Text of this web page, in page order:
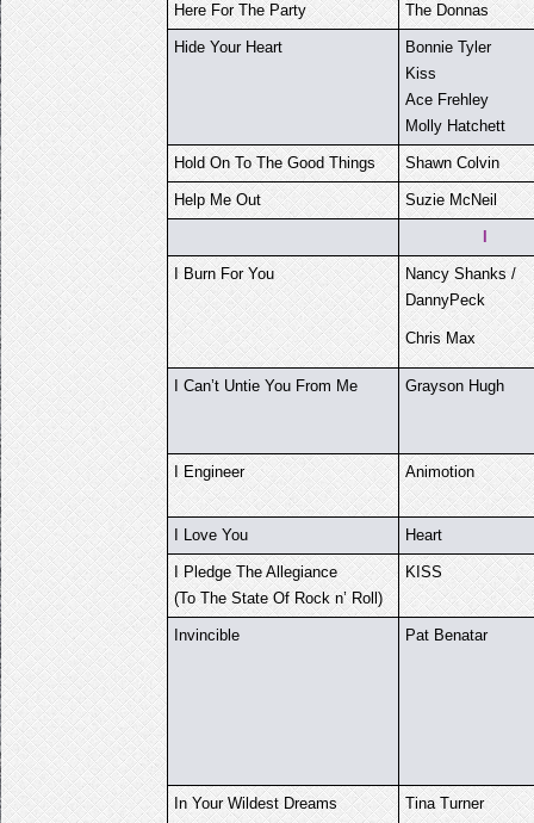
Here For The Party The Donnas
Hide Your Heart
Bonnie Tyler
Kiss
Ace Frehley
Molly Hatchett
Hold On To The Good Things Shawn Colvin
Help Me Out Suzie McNeil
I Burn For You
Nancy Shanks /
DannyPeck
Chris Max
I Can’t Untie You From Me Grayson Hugh
I Engineer Animotion
I Love You Heart
I Pledge The Allegiance
(To The State Of Rock n’ Roll)
KISS
Invincible Pat Benatar
In Your Wildest Dreams Tina Turner